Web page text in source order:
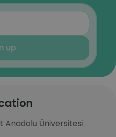
up
Anadolu Üniversitesi